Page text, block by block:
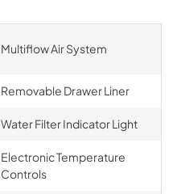
Multiflow Air System
Removable Drawer Liner
Water Filter Indicator Light
Electronic Temperature
Controls